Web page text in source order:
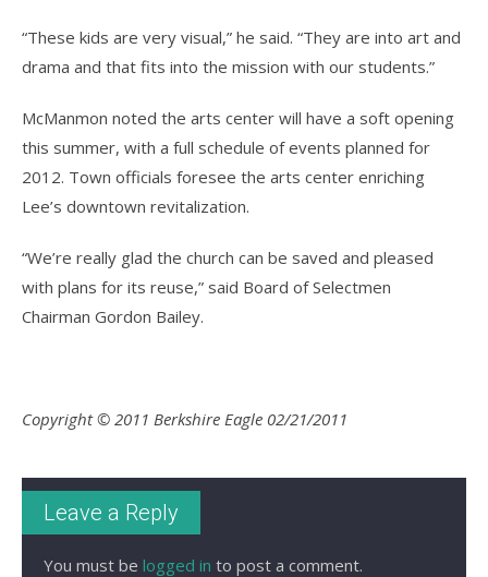
“These kids are very visual,” he said. “They are into art and
drama and that fits into the mission with our students.”
McManmon noted the arts center will have a soft opening
this summer, with a full schedule of events planned for
2012. Town officials foresee the arts center enriching
Lee’s downtown revitalization.
“We’re really glad the church can be saved and pleased
with plans for its reuse,” said Board of Selectmen
Chairman Gordon Bailey.
Copyright © 2011 Berkshire Eagle 02/21/2011
Leave a Reply
You must be logged in to post a comment.